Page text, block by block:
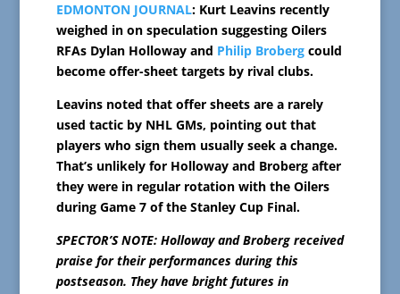
EDMONTON JOURNAL: Kurt Leavins recently
weighed in on speculation suggesting Oilers
RFAs Dylan Holloway and Philip Brobergcould
become offer-sheet targets by rival clubs.
Leavins noted that offer sheets are a rarely
used tactic by NHL GMs, pointing out that
players who sign them usually seek a change.
That’s unlikely for Holloway and Broberg after
they were in regular rotation with the Oilers
during Game 7 of the Stanley Cup Final.
SPECTOR’S NOTE: Holloway and Broberg received
praise for their performances during this
postseason. They have bright futures in